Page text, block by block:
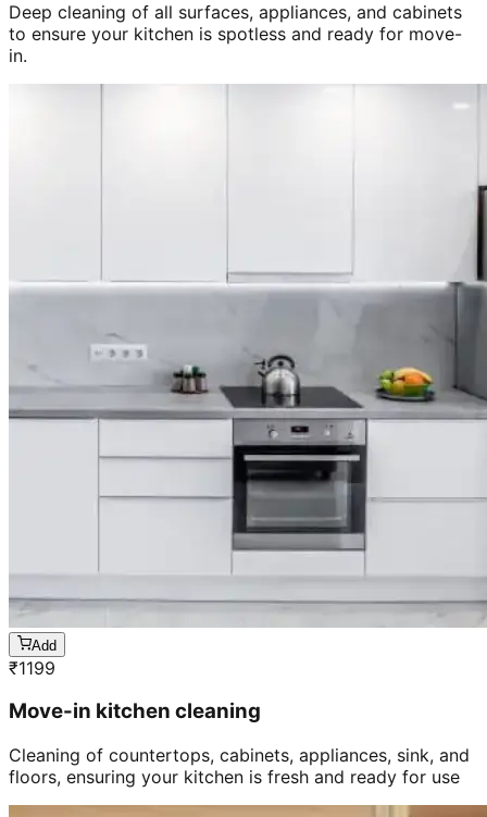
Deep cleaning of all surfaces, appliances, and cabinets
to ensure your kitchen is spotless and ready for move-
in.
Add
₹1199
Move-in kitchen cleaning
Cleaning of countertops, cabinets, appliances, sink, and
floors, ensuring your kitchen is fresh and ready for use